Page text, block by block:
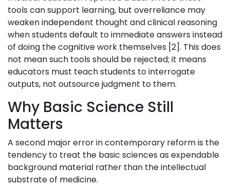
tools can support learning, but overreliance may
weaken independent thought and clinical reasoning
when students default to immediate answers instead
of doing the cognitive work themselves [2]. This does
not mean such tools should be rejected; it means
educators must teach students to interrogate
outputs, not outsource judgment to them.
Why Basic Science Still
Matters
A second major error in contemporary reform is the
tendency to treat the basic sciences as expendable
background material rather than the intellectual
substrate of medicine.